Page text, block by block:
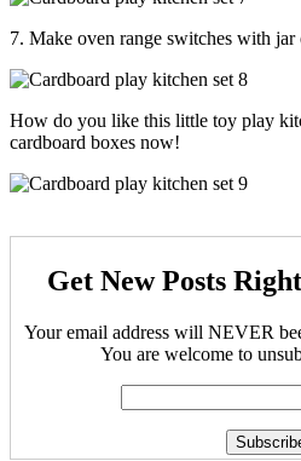
7. Make oven range switches with jar
How do you like this little toy play
cardboard boxes now!
Get New Posts
Your email address will NEVER
You are welcome to